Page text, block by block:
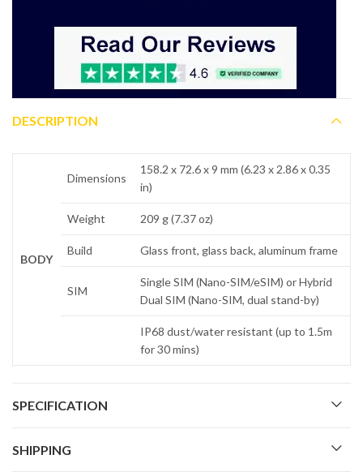
DESCRIPTION
BODY
Dimensions
158.2 x 72.6 x 9 mm (6.23 x 2.86 x 0.35
in)
Weight 209 g (7.37 oz)
Build Glass front, glass back, aluminum frame
SIM
Single SIM (Nano-SIM/eSIM) or Hybrid
Dual SIM (Nano-SIM, dual stand-by)
IP68 dust/water resistant (up to 1.5m
for 30 mins)
SPECIFICATION
SHIPPING